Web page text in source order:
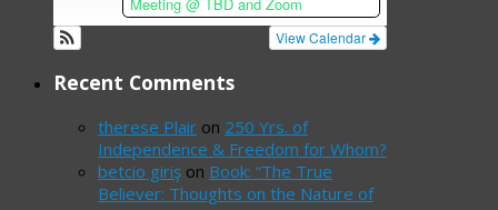
View Calendar
Recent Comments
therese Plair on 250 Yrs. of
Independence & Freedom for Whom?
betcio giriş on Book: “The True
Believer: Thoughts on the Nature of